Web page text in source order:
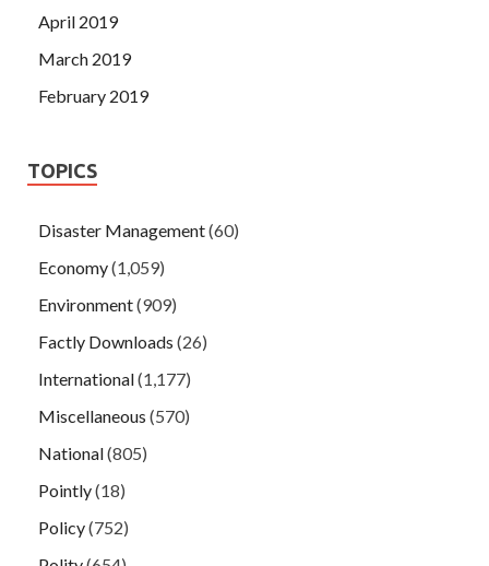
April 2019
March 2019
February 2019
TOPICS
Disaster Management(60)
Economy(1,059)
Environment(909)
Factly Downloads (26)
International(1,177)
Miscellaneous (570)
National(805)
Pointly(18)
Policy(752)